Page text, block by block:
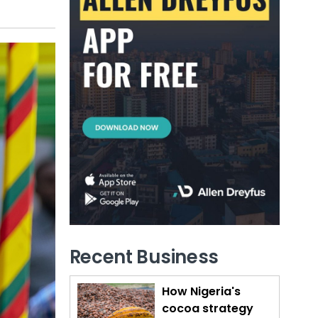
Recent Business
How Nigeria's
cocoa strategy